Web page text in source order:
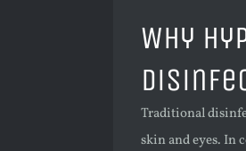
Why
Traditional
skin and eyes. In